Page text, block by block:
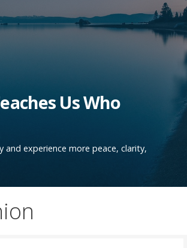
Us Who
and experience more peace, clarity,